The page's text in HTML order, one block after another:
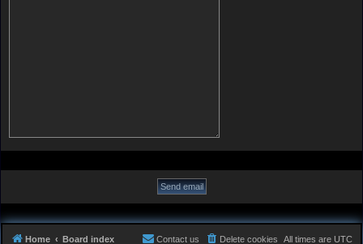
Home Board index All times are UTC
Delete cookies
Contact us